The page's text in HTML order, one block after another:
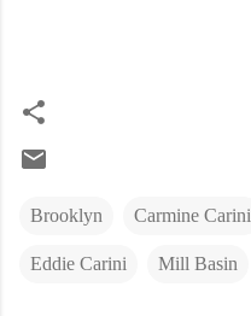
Brooklyn Carmine Carini
Eddie Carini Mill Basin